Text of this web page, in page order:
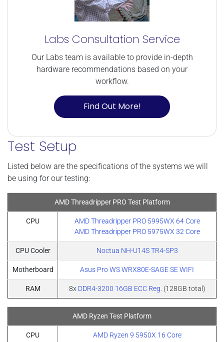
Labs Consultation Service
Our Labs team is available to provide in-depth
hardware recommendations based on your
workflow.
Find Out More!
Test Setup
Listed below are the specifications of the systems we will
be using for our testing:
AMD Threadripper PRO Test Platform
CPU
AMD Threadripper PRO 5995WX 64 Core
AMD Threadripper PRO 5975WX 32 Core
CPU Cooler Noctua NH-U14S TR4-SP3
Motherboard Asus Pro WS WRX80E-SAGE SE WIFI
RAM 8x DDR4-3200 16GB ECC Reg. (128GB total)
AMD Ryzen Test Platform
CPU AMD Ryzen 9 5950X 16 Core